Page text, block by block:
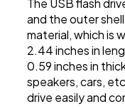
The USB flash
and the outer
material, which is
2.44 inches in
0.59 inches in
speakers, cars,
drive easily and